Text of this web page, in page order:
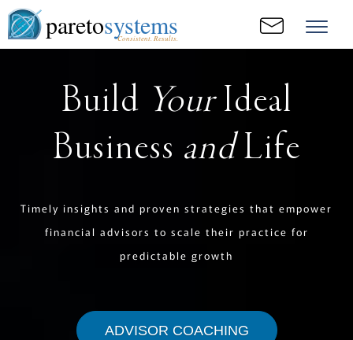
paretosystems
Consistent. Results.
Build YourIdeal
Business andLife
Timely insights and proven strategies that empower
financial advisors to scale their practice for
predictable growth
ADVISOR COACHING